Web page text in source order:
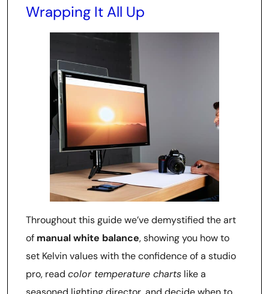
Wrapping It All Up
Throughout this guide we’ve demystified the art
of manual white balance, showing you how to
set Kelvin values with the confidence of a studio
pro, read color temperature charts like a